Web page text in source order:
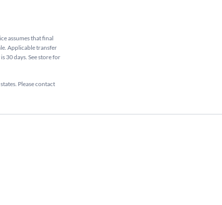
assumes that final
Applicable transfer
30 days. See store for
Please contact